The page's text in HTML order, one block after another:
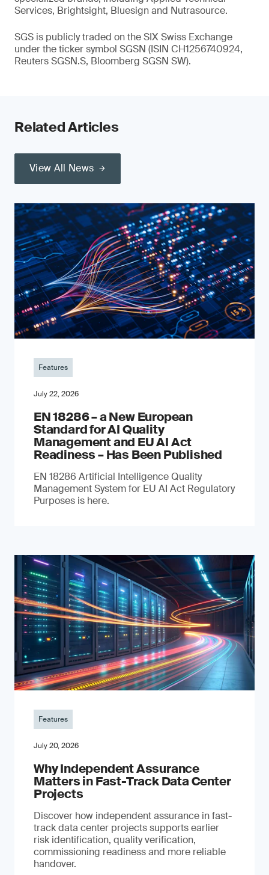
Services, Brightsight, Bluesign and Nutrasource.
SGS is publicly traded on the SIX Swiss Exchange
under the ticker symbol SGSN (ISIN CH1256740924,
Reuters SGSN.S, Bloomberg SGSN SW).
Related Articles
View All News
Features
July 22, 2026
EN 18286 – a New European
Standard for AI Quality
Management and EU AI Act
Readiness – Has Been Published
EN 18286 Artificial Intelligence Quality
Management System for EU AI Act Regulatory
Purposes is here.
Features
July 20, 2026
Why Independent Assurance
Matters in Fast-Track Data Center
Projects
Discover how independent assurance in fast-
track data center projects supports earlier
risk identification, quality verification,
commissioning readiness and more reliable
handover.